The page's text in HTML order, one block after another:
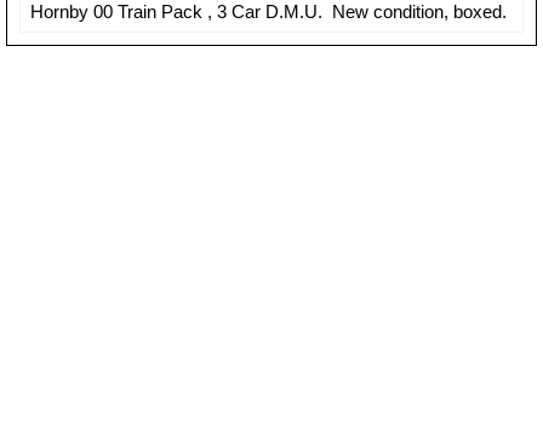
Hornby 00 Train Pack , 3 Car D.M.U. New condition, boxed.